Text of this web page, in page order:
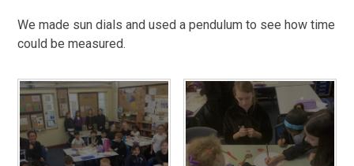
We made sun dials and used a pendulum to see how time
could be measured.